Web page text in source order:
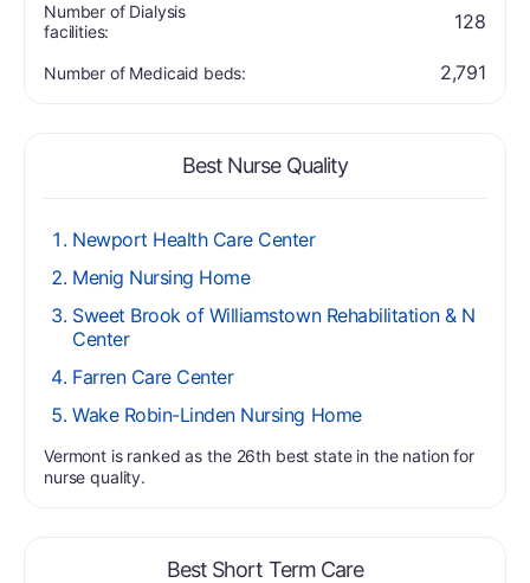
Number of Dialysis
facilities:
128
Number of Medicaid beds: 2,791
Best Nurse Quality
Newport Health Care Center
Menig Nursing Home
Sweet Brook of Williamstown Rehabilitation & N
Center
Farren Care Center
Wake Robin-Linden Nursing Home
Vermont is ranked as the 26th best state in the nation for
nurse quality.
Best Short Term Care